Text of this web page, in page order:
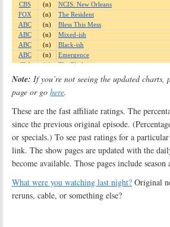
Note: If you’re not seeing the updated charts,
page or go here.
These are the fast affiliate ratings. The
since the previous original episode.
or specials.) To see past ratings for a
link. The show pages are updated with the
become available. Those pages include season
What were you watching last night? Original
reruns, cable, or something else?